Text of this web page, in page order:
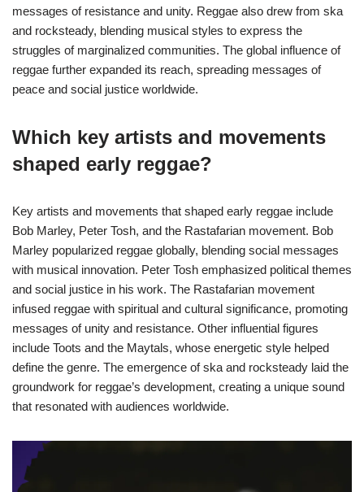
messages of resistance and unity. Reggae also drew from ska
and rocksteady, blending musical styles to express the
struggles of marginalized communities. The global influence of
reggae further expanded its reach, spreading messages of
peace and social justice worldwide.
Which key artists and movements
shaped early reggae?
Key artists and movements that shaped early reggae include
Bob Marley, Peter Tosh, and the Rastafarian movement. Bob
Marley popularized reggae globally, blending social messages
with musical innovation. Peter Tosh emphasized political themes
and social justice in his work. The Rastafarian movement
infused reggae with spiritual and cultural significance, promoting
messages of unity and resistance. Other influential figures
include Toots and the Maytals, whose energetic style helped
define the genre. The emergence of ska and rocksteady laid the
groundwork for reggae’s development, creating a unique sound
that resonated with audiences worldwide.